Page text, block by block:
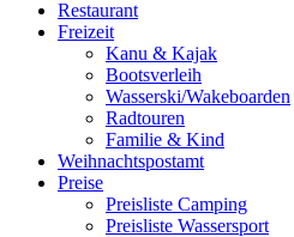
Restaurant
Freizeit
Kanu & Kajak
Bootsverleih
Wasserski/Wakeboarden
Radtouren
Familie & Kind
Weihnachtspostamt
Preise
Preisliste Camping
Preisliste Wassersport